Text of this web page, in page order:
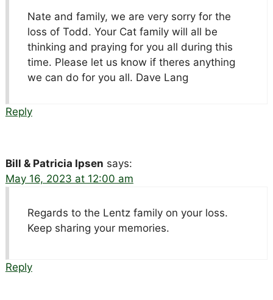
Nate and family, we are very sorry for the
loss of Todd. Your Cat family will all be
thinking and praying for you all during this
time. Please let us know if theres anything
we can do for you all. Dave Lang
Reply
Bill & Patricia Ipsen says:
May 16, 2023 at 12:00 am
Regards to the Lentz family on your loss.
Keep sharing your memories.
Reply